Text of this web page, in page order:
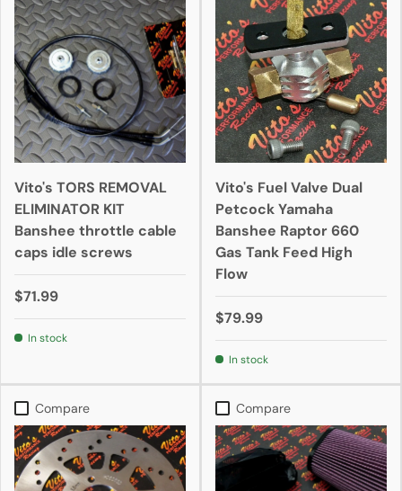
Vito's TORS REMOVAL
ELIMINATOR KIT
Banshee throttle cable
caps idle screws
$71.99
In stock
Vito's Fuel Valve Dual
Petcock Yamaha
Banshee Raptor 660
Gas Tank Feed High
Flow
$79.99
In stock
Compare Compare